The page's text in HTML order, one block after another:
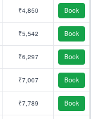
₹4,850 Book
₹5,542 Book
₹6,297 Book
₹7,007 Book
₹7,789 Book